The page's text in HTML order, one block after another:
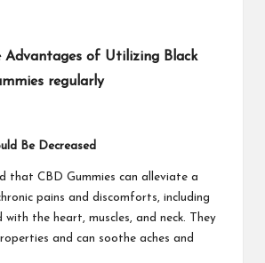
Advantages of Utilizing Black
regularly
Be Decreased
that CBD Gummies can alleviate a
pains and discomforts, including
with the heart, muscles, and neck. They
and can soothe aches and